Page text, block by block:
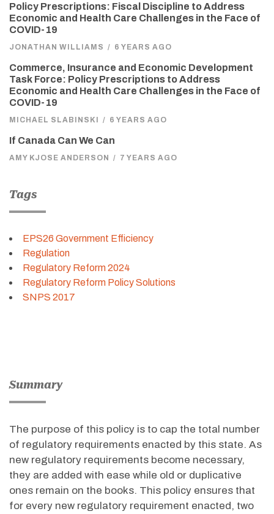
Policy Prescriptions: Fiscal Discipline to Address
Economic and Health Care Challenges in the Face of
COVID-19
JONATHAN WILLIAMS / 6 YEARS AGO
Commerce, Insurance and Economic Development
Task Force: Policy Prescriptions to Address
Economic and Health Care Challenges in the Face of
COVID-19
MICHAEL SLABINSKI / 6 YEARS AGO
If Canada Can We Can
AMY KJOSE ANDERSON / 7 YEARS AGO
Tags
EPS26 Government Efficiency
Regulation
Regulatory Reform 2024
Regulatory Reform Policy Solutions
SNPS 2017
Summary
The purpose of this policy is to cap the total number
of regulatory requirements enacted by this state. As
new regulatory requirements become necessary,
they are added with ease while old or duplicative
ones remain on the books. This policy ensures that
for every new regulatory requirement enacted, two